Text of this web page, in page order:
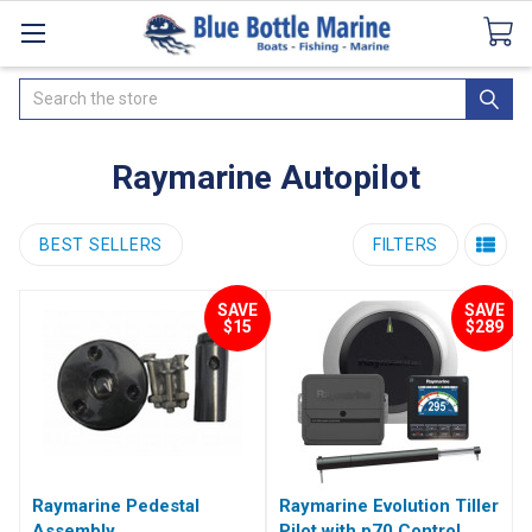
CataloguesSeaDek Flooring AirmarNews
Search
Raymarine Autopilot
BEST SELLERS FILTERS
SAVE
$15
Raymarine Pedestal
SAVE
$289
Raymarine Evolution Tiller